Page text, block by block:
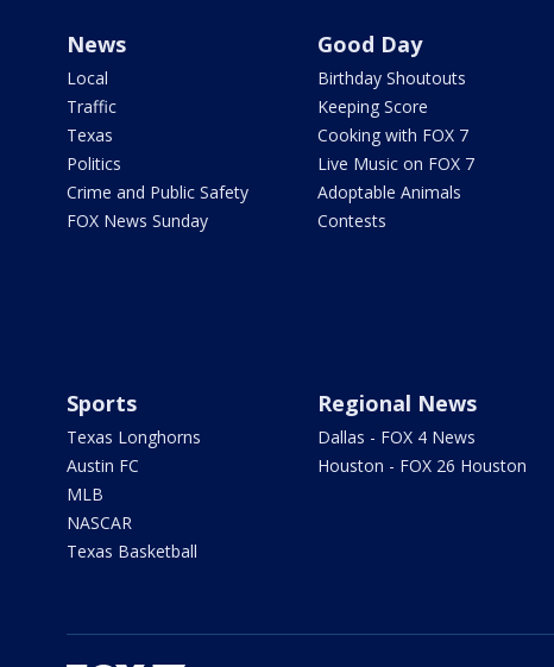
News
Local
Traffic
Texas
Politics
Crime and Public Safety
FOX News Sunday
Good Day
Birthday Shoutouts
Keeping Score
Cooking with FOX 7
Live Music on FOX 7
Adoptable Animals
Contests
Sports
Texas Longhorns
Austin FC
MLB
NASCAR
Texas Basketball
Regional News
Dallas - FOX 4 News
Houston - FOX 26 Houston